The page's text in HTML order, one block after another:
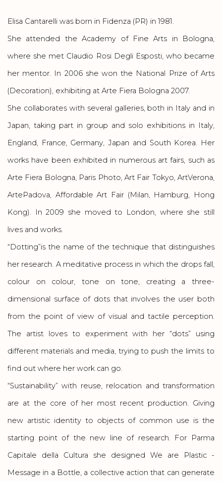
Elisa Cantarelli was born in Fidenza (PR) in 1981.
She attended the Academy of Fine Arts in Bologna,
where she met Claudio Rosi Degli Esposti, who became
her mentor. In 2006 she won the National Prize of Arts
(Decoration), exhibiting at Arte Fiera Bologna 2007.
She collaborates with several galleries, both in Italy and in
Japan, taking part in group and solo exhibitions in Italy,
England, France, Germany, Japan and South Korea. Her
works have been exhibited in numerous art fairs, such as
Arte Fiera Bologna, Paris Photo, Art Fair Tokyo, ArtVerona,
ArtePadova, Affordable Art Fair (Milan, Hamburg, Hong
Kong). In 2009 she moved to London, where she still
lives and works.
“Dotting”is the name of the technique that distinguishes
her research. A meditative process in which the drops fall,
colour on colour, tone on tone, creating a three-
dimensional surface of dots that involves the user both
from the point of view of visual and tactile perception.
The artist loves to experiment with her “dots” using
different materials and media, trying to push the limits to
find out where her work can go.
“Sustainability” with reuse, relocation and transformation
are at the core of her most recent production. Giving
new artistic identity to objects of common use is the
starting point of the new line of research. For Parma
Capitale della Cultura she designed We are Plastic -
Message in a Bottle, a collective action that can generate